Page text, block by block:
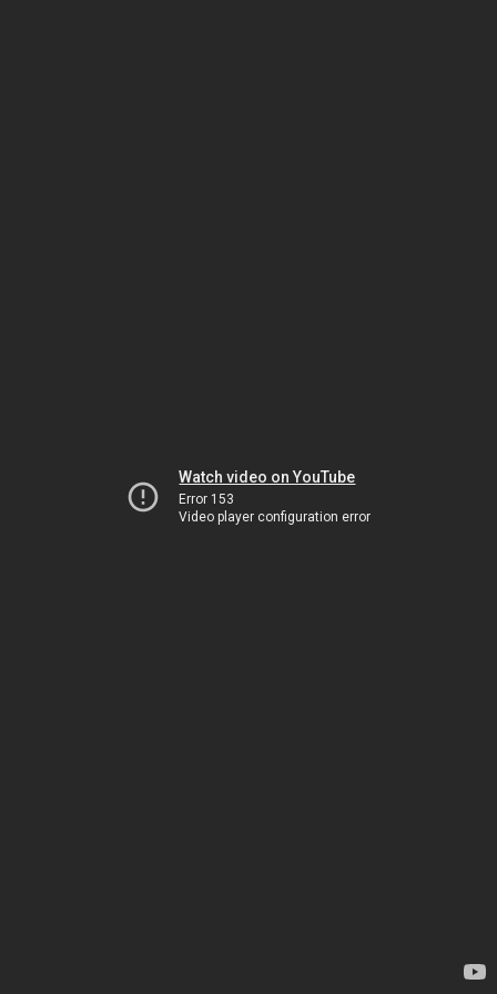
Watch video on YouTube
Error 153
Video player configuration error